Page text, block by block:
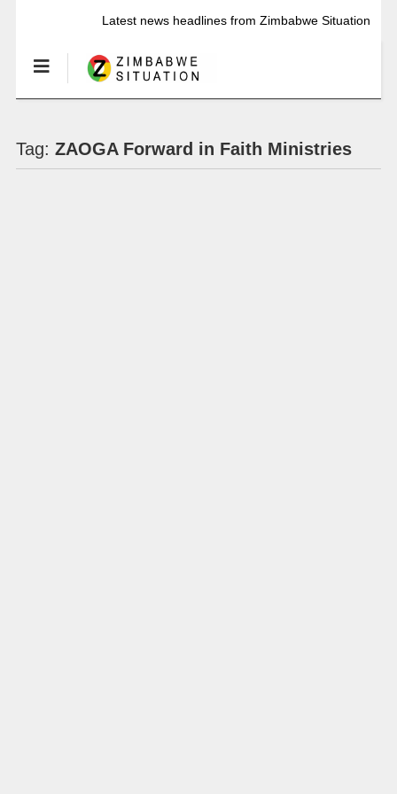
Latest news headlines from Zimbabwe Situation
Tag: ZAOGA Forward in Faith Ministries